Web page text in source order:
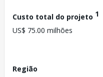
Custo total do projeto 1
US$ 75.00 milhões
Região